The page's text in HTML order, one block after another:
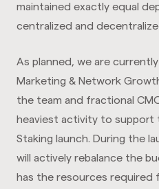
maintained exactly equal
centralized and
As planned, we are
Marketing & Network
the team and fractional
heaviest activity to support
Staking launch. During the
will actively rebalance the
has the resources